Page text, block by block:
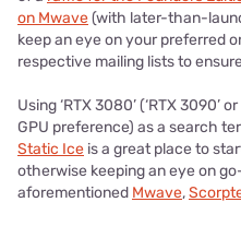
on Mwave(with later-than-
keep an eye on your preferred
respective mailing lists to
Using ‘RTX 3080’ (‘RTX 3090’
GPU preference) as a search
Static Ice is a great place to
otherwise keeping an eye on
aforementioned Mwave,